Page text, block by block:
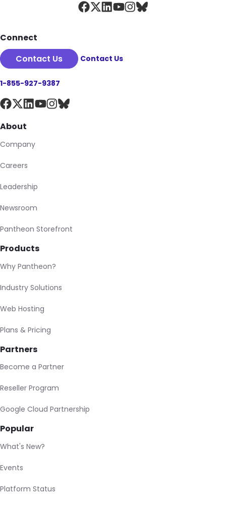
Connect
Contact Us
Contact Us
1-855-927-9387
About
Company
Careers
Leadership
Newsroom
Pantheon Storefront
Products
Why Pantheon?
Industry Solutions
Web Hosting
Plans & Pricing
Partners
Become a Partner
Reseller Program
Google Cloud Partnership
Popular
What's New?
Events
Platform Status